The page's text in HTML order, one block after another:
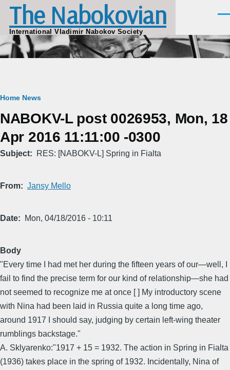
Skip to main content
The Nabokovian
International Vladimir Nabokov Society
Breadcrumb
Home News
NABOKV-L post 0026953, Mon, 18
Apr 2016 11:11:00 -0300
Subject RES: [NABOKV-L] Spring in Fialta
From Jansy Mello
Date Mon, 04/18/2016 - 10:11
Body
"Every time I had met her during the fifteen years of our—well, I
fail to find the precise term for our kind of relationship—she had
not seemed to recognize me at once [ ] My introductory scene
with Nina had been laid in Russia quite a long time ago,
around 1917 I should say, judging by certain left-wing theater
rumblings backstage."
A. Sklyarenko:"1917 + 15 = 1932. The action in Spring in Fialta
(1936) takes place in the spring of 1932. Incidentally, Nina of